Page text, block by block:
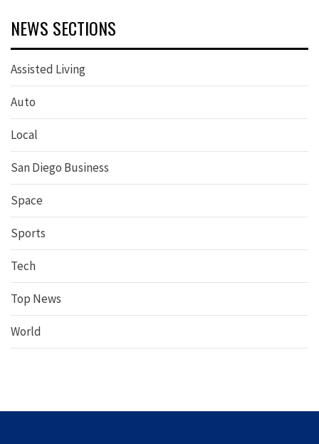
NEWS SECTIONS
Assisted Living
Auto
Local
San Diego Business
Space
Sports
Tech
Top News
World